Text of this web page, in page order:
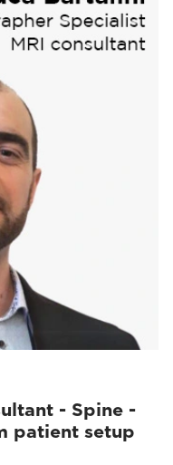
- Spine -
patient setup